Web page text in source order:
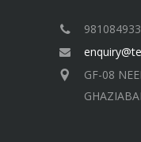
GF-08